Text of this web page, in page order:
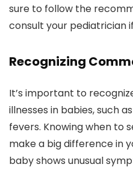
sure to follow the
consult your pediatrician
Recognizing
It’s important to
illnesses in babies, such
fevers. Knowing when to
make a big difference in
baby shows unusual